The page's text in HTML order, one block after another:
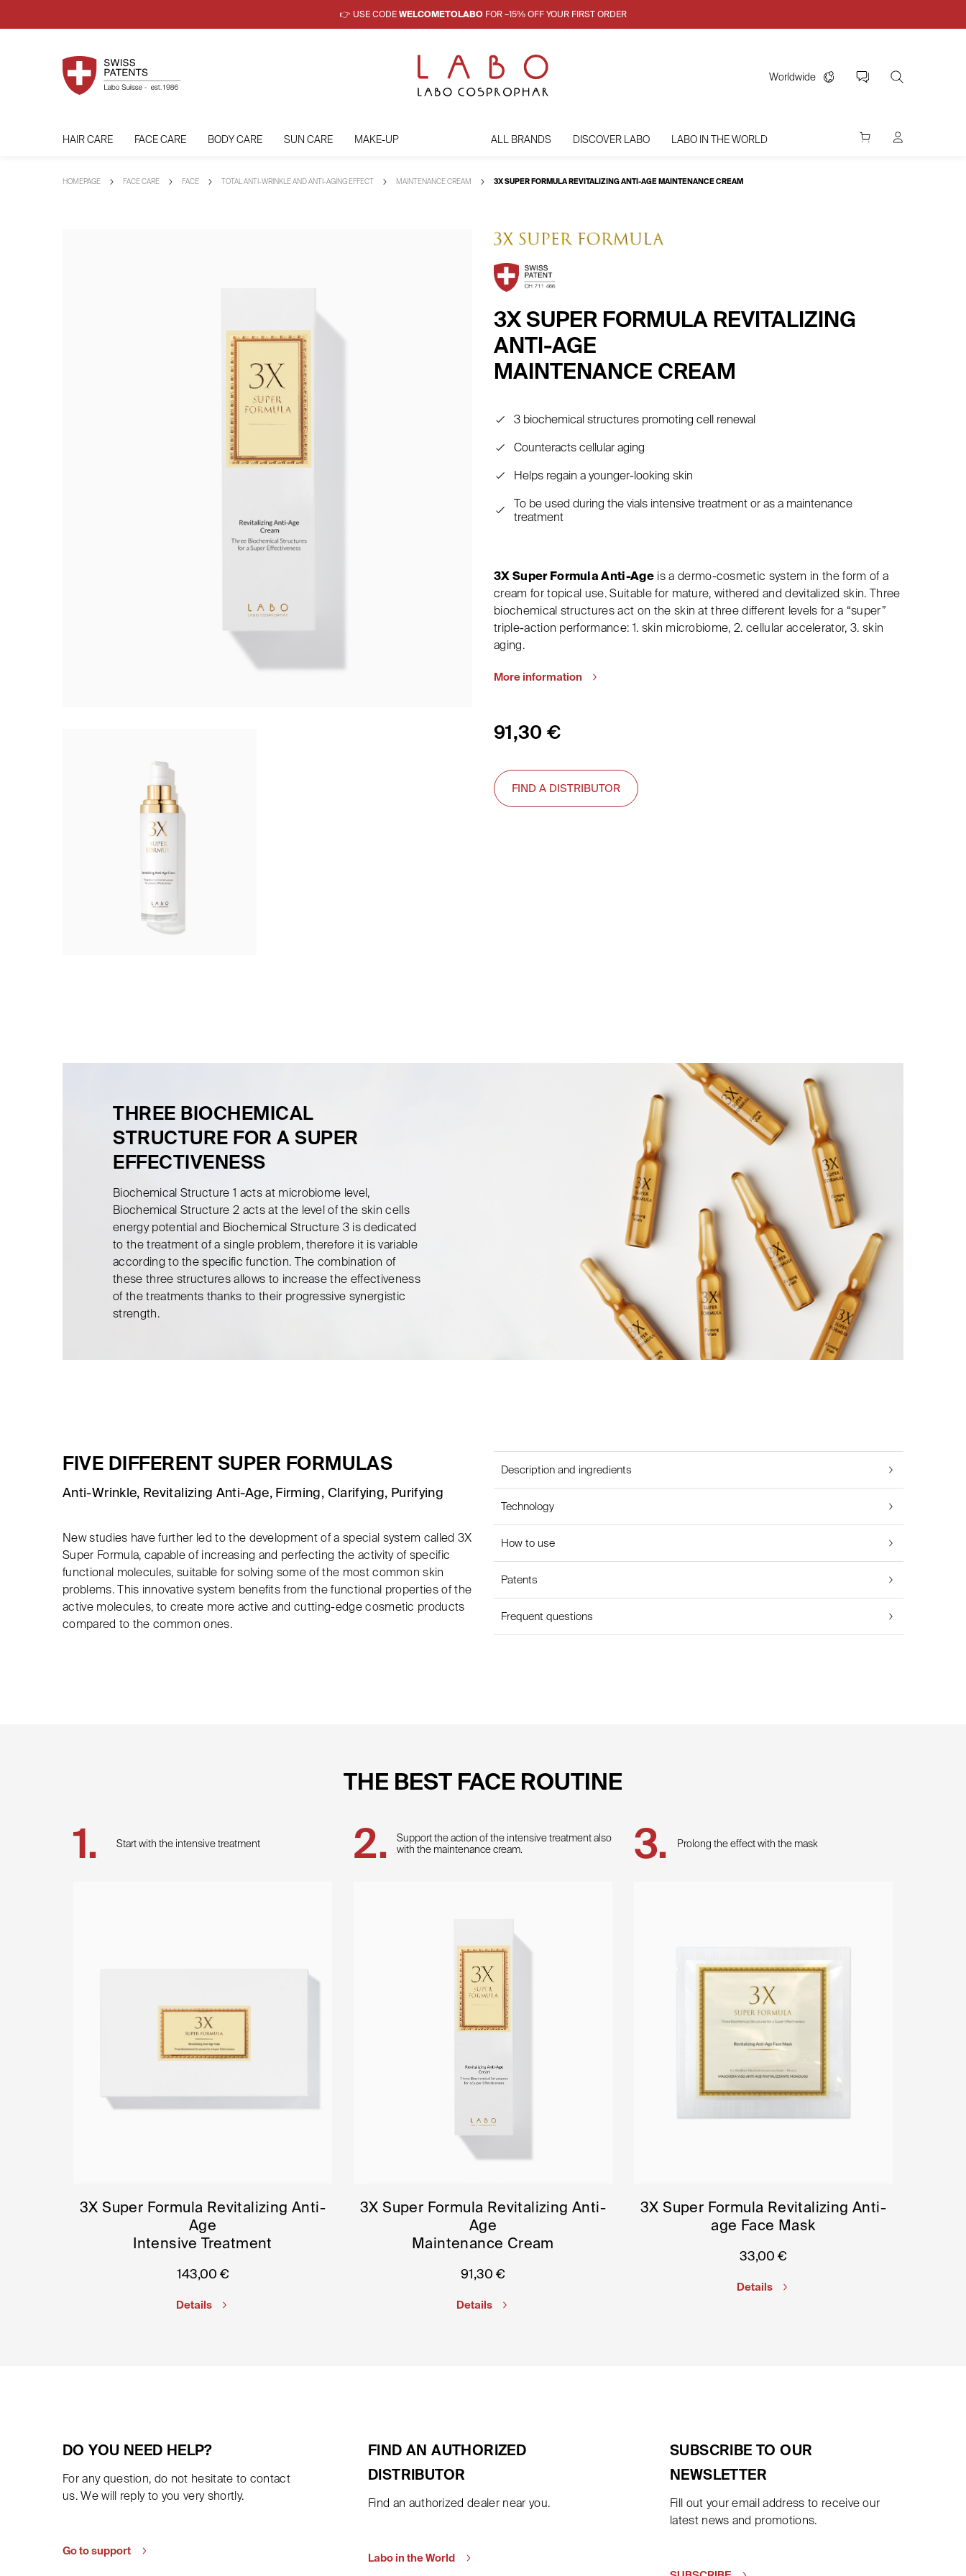
👉 USE CODE WELCOMETOLABOFOR –15% OFF YOUR FIRST ORDER
Worldwide
HAIR CARE FACE CARE BODY CARE SUN CARE MAKE-UP ALL BRANDS DISCOVER LABO LABO IN THE WORLD
HOMEPAGE FACE CARE FACE TOTAL ANTI-WRINKLE AND ANTI-AGING EFFECT MAINTENANCE CREAM 3X SUPER FORMULA REVITALIZING ANTI-AGE MAINTENANCE CREAM
3X SUPER FORMULA REVITALIZING
ANTI-AGE
MAINTENANCE CREAM
3 biochemical structures promoting cell renewal
Counteracts cellular aging
Helps regain a younger-looking skin
To be used during the vials intensive treatment or as a maintenance
treatment
3X Super Formula Anti-Age is a dermo-cosmetic system in the form of a
cream for topical use. Suitable for mature, withered and devitalized skin. Three
biochemical structures act on the skin at three different levels for a “super”
triple-action performance: 1. skin microbiome, 2. cellular accelerator, 3. skin
aging.
More information
91,30 €
FIND A DISTRIBUTOR
THREE BIOCHEMICAL
STRUCTURE FOR A SUPER
EFFECTIVENESS
Biochemical Structure 1 acts at microbiome level,
Biochemical Structure 2 acts at the level of the skin cells
energy potential and Biochemical Structure 3 is dedicated
to the treatment of a single problem, therefore it is variable
according to the specific function. The combination of
these three structures allows to increase the effectiveness
of the treatments thanks to their progressive synergistic
strength.
FIVE DIFFERENT SUPER FORMULAS
Anti-Wrinkle, Revitalizing Anti-Age, Firming, Clarifying, Purifying
New studies have further led to the development of a special system called 3X
Super Formula, capable of increasing and perfecting the activity of specific
functional molecules, suitable for solving some of the most common skin
problems. This innovative system benefits from the functional properties of the
active molecules, to create more active and cutting-edge cosmetic products
compared to the common ones.
Description and ingredients
Technology
How to use
Patents
Frequent questions
THE BEST FACE ROUTINE
Start with the intensive treatment
3X Super Formula Revitalizing Anti-
Age
Intensive Treatment
143,00 €
Details
Support the action of the intensive treatment also
with the maintenance cream.
3X Super Formula Revitalizing Anti-
Age
Maintenance Cream
91,30 €
Details
Prolong the effect with the mask
3X Super Formula Revitalizing Anti-
age Face Mask
33,00 €
Details
DO YOU NEED HELP?
For any question, do not hesitate to contact
us. We will reply to you very shortly.
Go to support
FIND AN AUTHORIZED
DISTRIBUTOR
Find an authorized dealer near you.
Labo in the World
SUBSCRIBE TO OUR
NEWSLETTER
Fill out your email address to receive our
latest news and promotions.